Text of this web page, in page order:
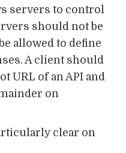
servers to control
should not be
allowed to define
A client should
URL of an API and
on
clear on